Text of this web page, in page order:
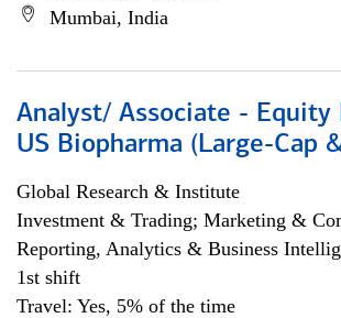
Mumbai, India
Analyst/ Associate - Equity
US Biopharma (Large-Cap
Global Research & Institute
Investment & Trading; Marketing &
Reporting, Analytics & Business
1st shift
Travel: Yes, 5% of the time